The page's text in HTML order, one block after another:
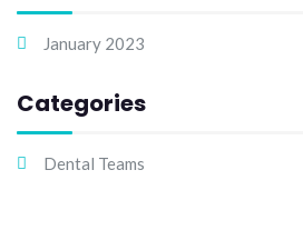
January 2023
Categories
Dental Teams